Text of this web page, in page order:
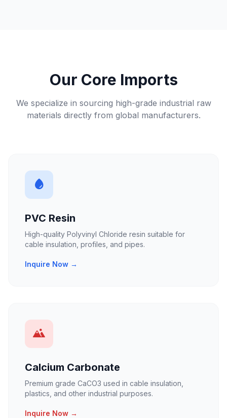
Our Core Imports
We specialize in sourcing high-grade industrial raw
materials directly from global manufacturers.
PVC Resin
High-quality Polyvinyl Chloride resin suitable for
cable insulation, profiles, and pipes.
Inquire Now →
Calcium Carbonate
Premium grade CaCO3 used in cable insulation,
plastics, and other industrial purposes.
Inquire Now →